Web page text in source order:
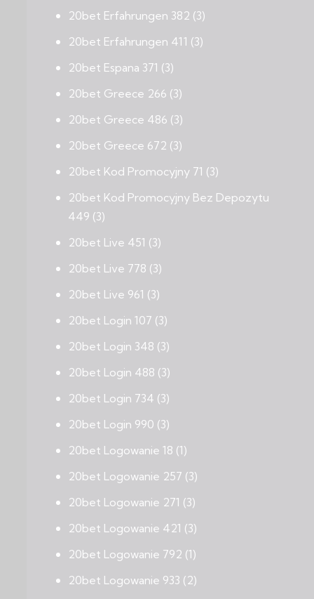
20bet Erfahrungen 382 (3)
20bet Erfahrungen 411 (3)
20bet Espana 371 (3)
20bet Greece 266 (3)
20bet Greece 486 (3)
20bet Greece 672 (3)
20bet Kod Promocyjny 71 (3)
20bet Kod Promocyjny Bez Depozytu
449 (3)
20bet Live 451 (3)
20bet Live 778 (3)
20bet Live 961 (3)
20bet Login 107 (3)
20bet Login 348 (3)
20bet Login 488 (3)
20bet Login 734 (3)
20bet Login 990 (3)
20bet Logowanie 18 (1)
20bet Logowanie 257 (3)
20bet Logowanie 271 (3)
20bet Logowanie 421 (3)
20bet Logowanie 792 (1)
20bet Logowanie 933 (2)